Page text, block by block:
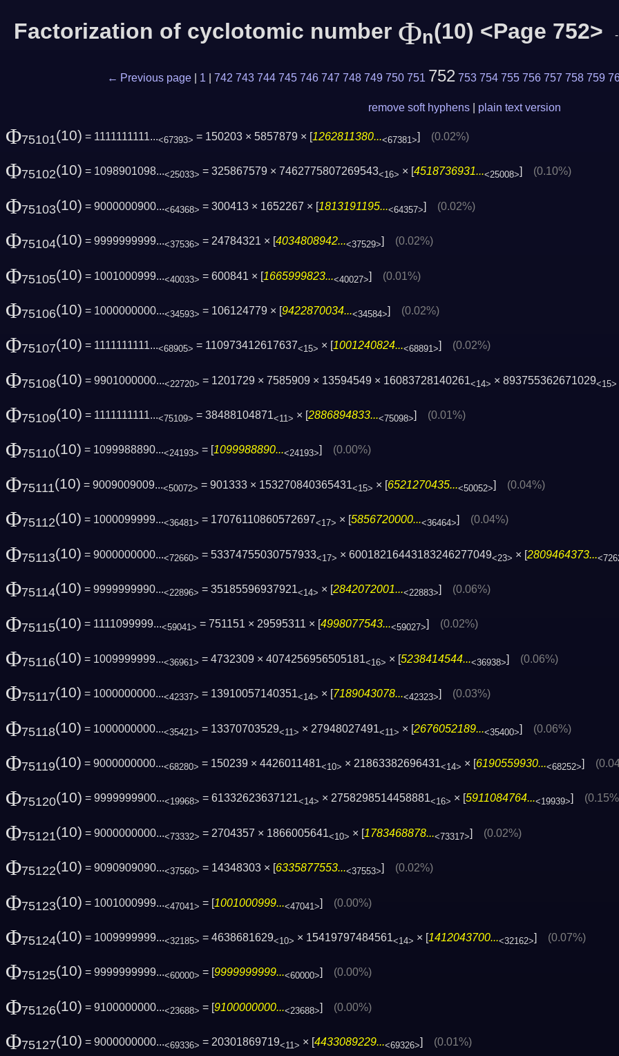
Factorization of cyclotomic number Φn(10) <Page 752> -
← Previous page 1 742 743 744 745 746 747 748 749 750 751 752 753 754 755 756 757 758 759
remove soft hyphens plain text version
Φ75101(10) = 1111111111...<67393> = 150203 × 5857879 × [1262811380...<67381>] (0.02%)
Φ75102(10) = 1098901098...<25033> = 325867579 × 7462775807269543<16> × [ 4518736931...<25008> (0.10%)
Φ75103(10) = 9000000900...<64368> = 300413 × 1652267 × [1813191195...<64357>] (0.02%)
Φ75104(10) = 9999999999...<37536> = 24784321 × [4034808942...<37529>] (0.02%)
Φ75105(10) = 1001000999...<40033> = 600841 × [1665999823...<40027>] (0.01%)
Φ75106(10) = 1000000000...<34593> = 106124779 × [9422870034...<34584>] (0.02%)
Φ75107(10) = 1111111111...<68905> = 110973412617637<15> × [1001240824...<68891>] (0.02%)
Φ75108(10) = 9901000000...<22720> = 1201729 × 7585909 × 13594549 × 16083728140261<14> × 893755362671029<15>
Φ75109(10) = 1111111111...<75109> = 38488104871<11> × [2886894833...<75098>] (0.01%)
Φ75110(10) = 1099988890...<24193> = [ 1099988890...<24193> (0.00%)
Φ75111(10) = 9009009009...<50072> = 901333 × 153270840365431<15> × [6521270435...<50052>] (0.04%)
Φ75112(10) = 1000099999...<36481> = 17076110860572697<17> × [5856720000...<36464>] (0.04%)
Φ75113(10) = 9000000000...<72660> = 53374755030757933<17> × 60018216443183246277049<23> × [2809464373...
Φ75114(10) = 9999999990...<22896> = 35185596937921<14> × [2842072001...<22883>] (0.06%)
Φ75115(10) = 1111099999...<59041> = 751151 × 29595311 × [ 4998077543...<59027> (0.02%)
Φ75116(10) = 1009999999...<36961> = 4732309 × 4074256956505181<16> × [5238414544...<36938>] (0.06%)
Φ75117(10) = 1000000000...<42337> = 13910057140351<14> × [7189043078...<42323>] (0.03%)
Φ75118(10) = 1000000000...<35421> = 13370703529<11> × 27948027491<11> × [2676052189...<35400>] (0.06%)
Φ75119(10) = 9000000000...<68280> = 150239 × 4426011481<10> × 21863382696431<14> × [6190559930...<68252>]
Φ75120(10) = 9999999900...<19968> = 61332623637121<14> × 2758298514458881<16> × [ 5911084764...<19939>
Φ75121(10) = 9000000000...<73332> = 2704357 × 1866005641<10> × [1783468878...<73317>] (0.02%)
Φ75122(10) = 9090909090...<37560> = 14348303 × [6335877553...<37553>] (0.02%)
Φ75123(10) = 1001000999...<47041> = [1001000999...<47041>] (0.00%)
Φ75124(10) = 1009999999...<32185> = 4638681629<10> × 15419797484561<14> × [1412043700...<32162>] (0.07%)
Φ75125(10) = 9999999999...<60000> = [ 9999999999...<60000> (0.00%)
Φ75126(10) = 9100000000...<23688> = [9100000000...<23688>] (0.00%)
Φ75127(10) = 9000000000...<69336> = 20301869719<11> × [4433089229...<69326>] (0.01%)